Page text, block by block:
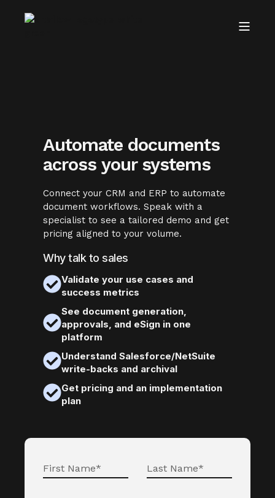
Automate documents
across your systems
Connect your CRM and ERP to automate
document workflows. Speak with a
specialist to see a tailored demo and get
pricing aligned to your volume.
Why talk to sales
Validate your use cases and
success metrics
See document generation,
approvals, and eSign in one
platform
Understand Salesforce/NetSuite
write-backs and archival
Get pricing and an implementation
plan